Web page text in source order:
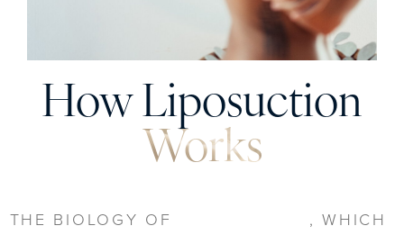
How Liposuction
Works
THE BIOLOGY OF
, WHICH